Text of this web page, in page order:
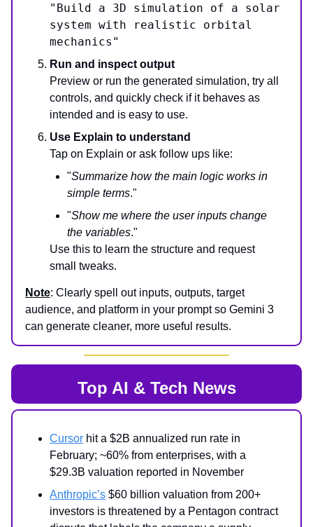
"Build a 3D simulation of a solar
system with realistic orbital
mechanics"
Run and inspect output
Preview or run the generated simulation, try all
controls, and quickly check if it behaves as
intended and is easy to use.
Use Explain to understand
Tap on Explain or ask follow ups like:
"Summarize how the main logic works in
simple terms."
"Show me where the user inputs change
the variables."
Use this to learn the structure and request
small tweaks.
Note: Clearly spell out inputs, outputs, target
audience, and platform in your prompt so Gemini 3
can generate cleaner, more useful results.
Top AI & Tech News
Cursor hit a $2B annualized run rate in
February; ~60% from enterprises, with a
$29.3B valuation reported in November
Anthropic’s $60 billion valuation from 200+
investors is threatened by a Pentagon contract